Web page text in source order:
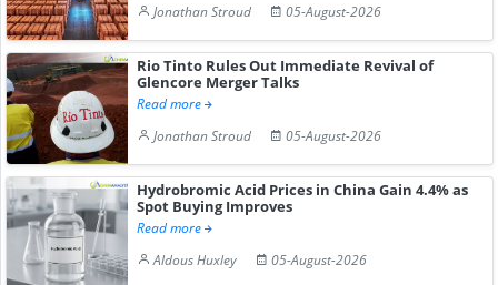
Jonathan Stroud
05-August-2026
Rio Tinto Rules Out Immediate Revival of
Glencore Merger Talks
Read more
Jonathan Stroud
05-August-2026
Hydrobromic Acid Prices in China Gain 4.4% as
Spot Buying Improves
Read more
Aldous Huxley
05-August-2026